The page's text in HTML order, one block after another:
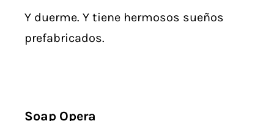
Y duerme. Y tiene hermosos sueños
prefabricados.
Soap Opera